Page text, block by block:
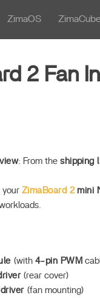
ZimaOS ZimaCube
2 Fan
: From theshipping
your ZimaBoard 2 mini
(with 4-pin PWM
(rear cover)
(fan mounting)